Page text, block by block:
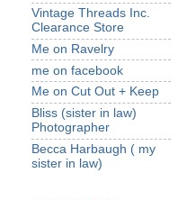
Vintage Threads Inc.
Clearance Store
Me on Ravelry
me on facebook
Me on Cut Out + Keep
Bliss (sister in law)
Photographer
Becca Harbaugh ( my
sister in law)